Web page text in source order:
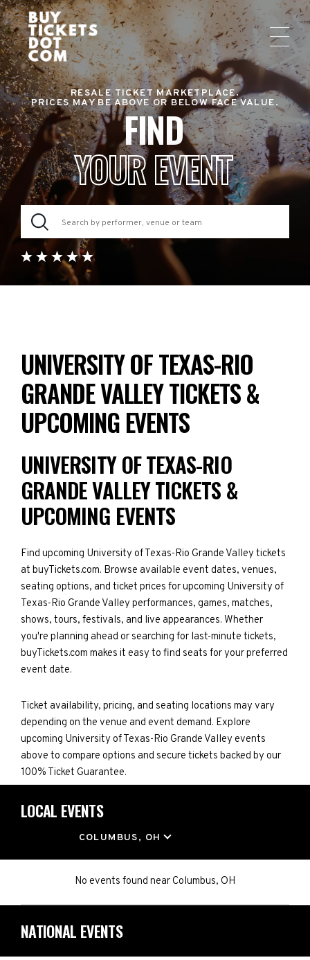
RESALE TICKET MARKETPLACE.
PRICES MAY BE ABOVE OR BELOW FACE VALUE.
FIND
YOUR EVENT
UNIVERSITY OF TEXAS-RIO
GRANDE VALLEY TICKETS &
UPCOMING EVENTS
UNIVERSITY OF TEXAS-RIO
GRANDE VALLEY TICKETS &
UPCOMING EVENTS
Find upcoming University of Texas-Rio Grande Valley tickets
at buyTickets.com. Browse available event dates, venues,
seating options, and ticket prices for upcoming University of
Texas-Rio Grande Valley performances, games, matches,
shows, tours, festivals, and live appearances. Whether
you're planning ahead or searching for last-minute tickets,
buyTickets.com makes it easy to find seats for your preferred
event date.
Ticket availability, pricing, and seating locations may vary
depending on the venue and event demand. Explore
upcoming University of Texas-Rio Grande Valley events
above to compare options and secure tickets backed by our
100% Ticket Guarantee.
LOCAL EVENTS
COLUMBUS, OH
No events found nearColumbus, OH
NATIONAL EVENTS